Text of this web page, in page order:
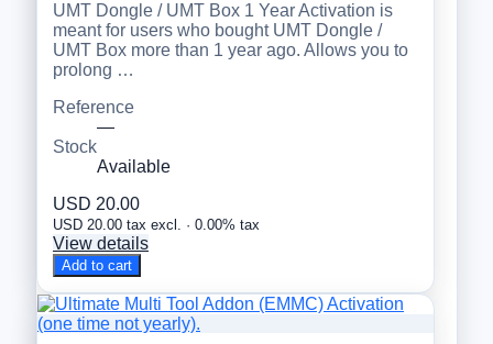
UMT Dongle / UMT Box 1 Year Activation is
meant for users who bought UMT Dongle /
UMT Box more than 1 year ago. Allows you to
prolong …
Reference
—
Stock
Available
USD 20.00
USD 20.00 tax excl. · 0.00% tax
View details
Add to cart